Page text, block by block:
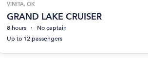
VINITA, OK
GRAND LAKE CRUISER
8 hours
No captain
Up to 12 passengers